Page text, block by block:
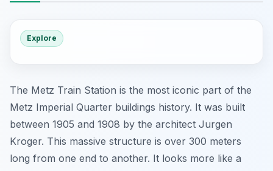
Explore
The Metz Train Station is the most iconic part of the
Metz Imperial Quarter buildings history. It was built
between 1905 and 1908 by the architect Jurgen
Kroger. This massive structure is over 300 meters
long from one end to another. It looks more like a